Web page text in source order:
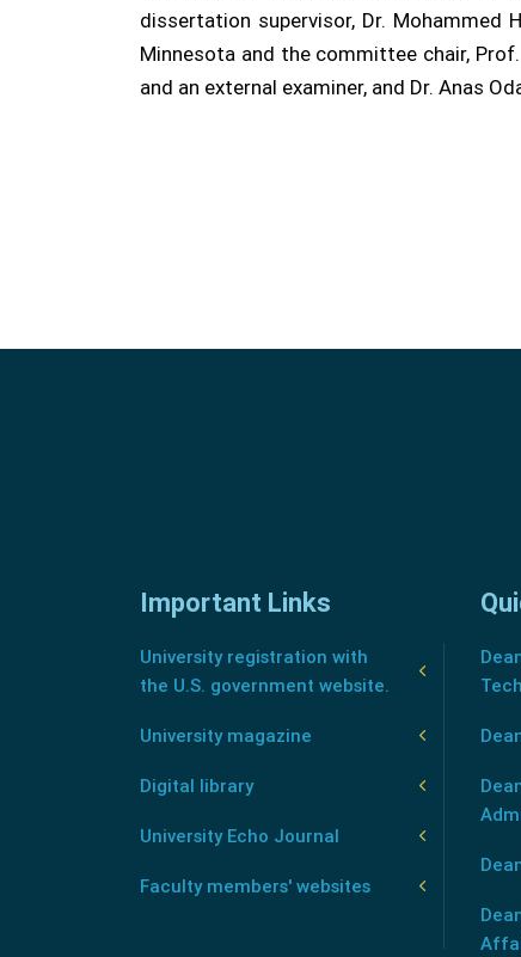
dissertation supervisor, Dr.
Minnesota and the committee chair,
and an external examiner, and Dr. Anas
Important Links
University registration with
the U.S. government website.
University magazine
Digital library
University Echo Journal
Faculty members' websites